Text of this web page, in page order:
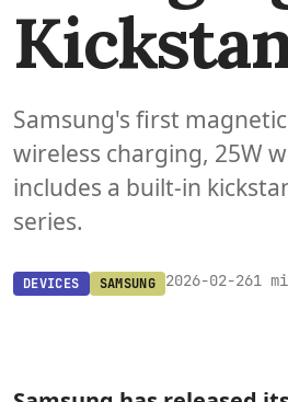
Samsung's first
wireless charging, 25W
includes a built-in
series.
DEVICES SAMSUNG 2026-02-261